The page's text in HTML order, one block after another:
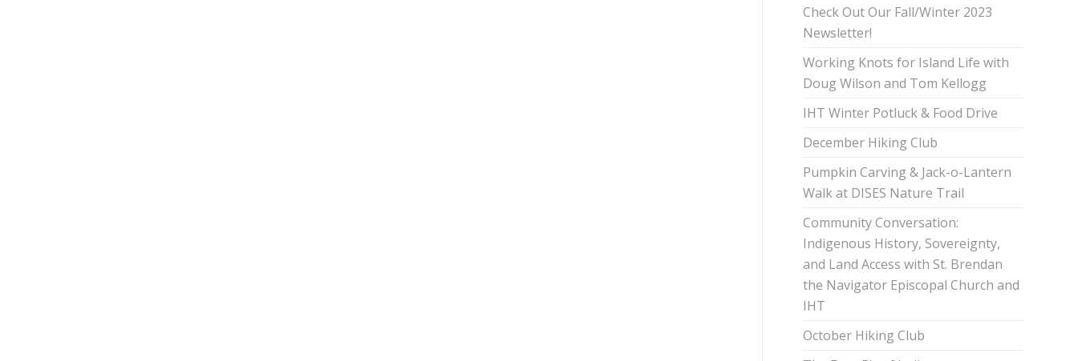
Check Out Our Fall/Winter 2023
Newsletter!
Working Knots for Island Life with
Doug Wilson and Tom Kellogg
IHT Winter Potluck & Food Drive
December Hiking Club
Pumpkin Carving & Jack-o-Lantern
Walk at DISES Nature Trail
Community Conversation:
Indigenous History, Sovereignty,
and Land Access with St. Brendan
the Navigator Episcopal Church and
IHT
October Hiking Club